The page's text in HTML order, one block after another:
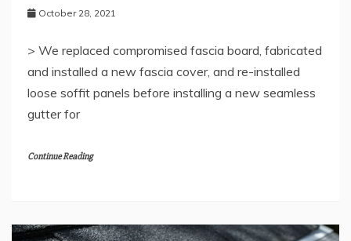
October 28, 2021
> We replaced compromised fascia board, fabricated
and installed a new fascia cover, and re-installed
loose soffit panels before installing a new seamless
gutter for
Continue Reading